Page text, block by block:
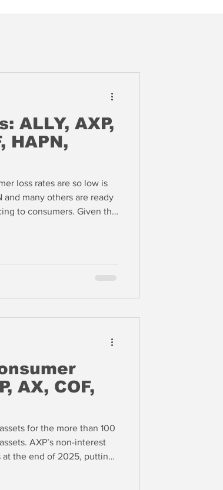
ALLY, AXP,
HAPN,
loss rates are so low is
many others are ready
to consumers. Given the
AX, COF,
for the more than 100
AXP’s non-interest
at the end of 2025, putting